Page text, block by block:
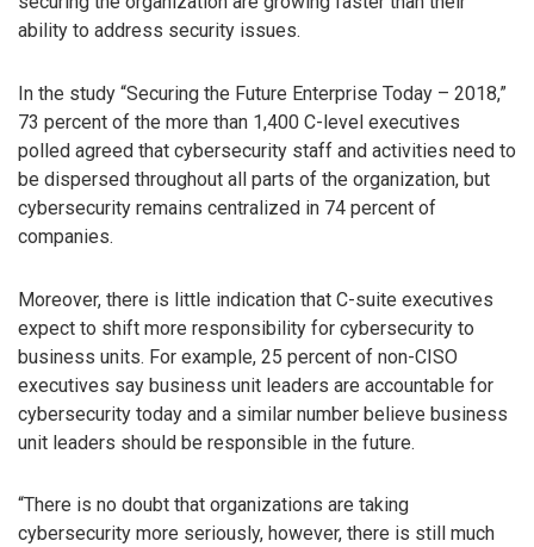
ability to address security issues.
In the study “Securing the Future Enterprise Today – 2018,”
73 percent of the more than 1,400 C-level executives
polled agreed that cybersecurity staff and activities need to
be dispersed throughout all parts of the organization, but
cybersecurity remains centralized in 74 percent of
companies.
Moreover, there is little indication that C-suite executives
expect to shift more responsibility for cybersecurity to
business units. For example, 25 percent of non-CISO
executives say business unit leaders are accountable for
cybersecurity today and a similar number believe business
unit leaders should be responsible in the future.
“There is no doubt that organizations are taking
cybersecurity more seriously, however, there is still much